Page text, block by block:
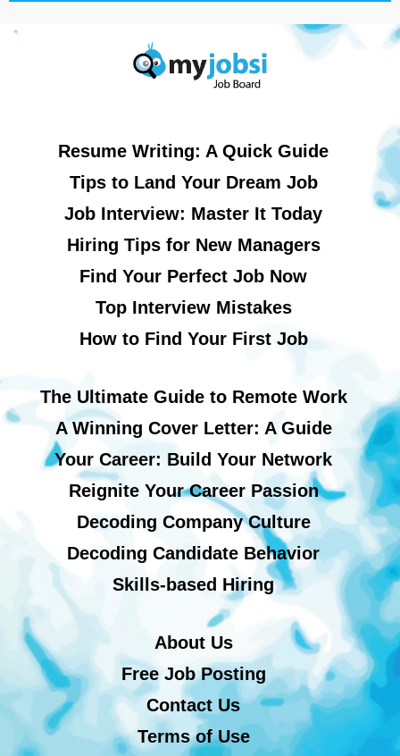
Resume Writing: A Quick Guide
Tips to Land Your Dream Job
Job Interview: Master It Today
Hiring Tips for New Managers
Find Your Perfect Job Now
Top Interview Mistakes
How to Find Your First Job
The Ultimate Guide to Remote Work
A Winning Cover Letter: A Guide
Your Career: Build Your Network
Reignite Your Career Passion
Decoding Company Culture
Decoding Candidate Behavior
Skills-based Hiring
About Us
Free Job Posting
Contact Us
Terms of Use